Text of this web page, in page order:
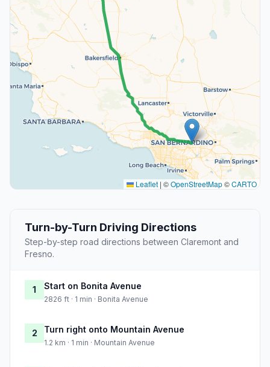
Leaflet | ©OpenStreetMap©CARTO
Turn-by-Turn Driving Directions
Step-by-step road directions between Claremont and
Fresno.
1 Start on Bonita Avenue
2826 ft · 1 min · Bonita Avenue
2 Turn right onto Mountain Avenue
1.2 km · 1 min · Mountain Avenue